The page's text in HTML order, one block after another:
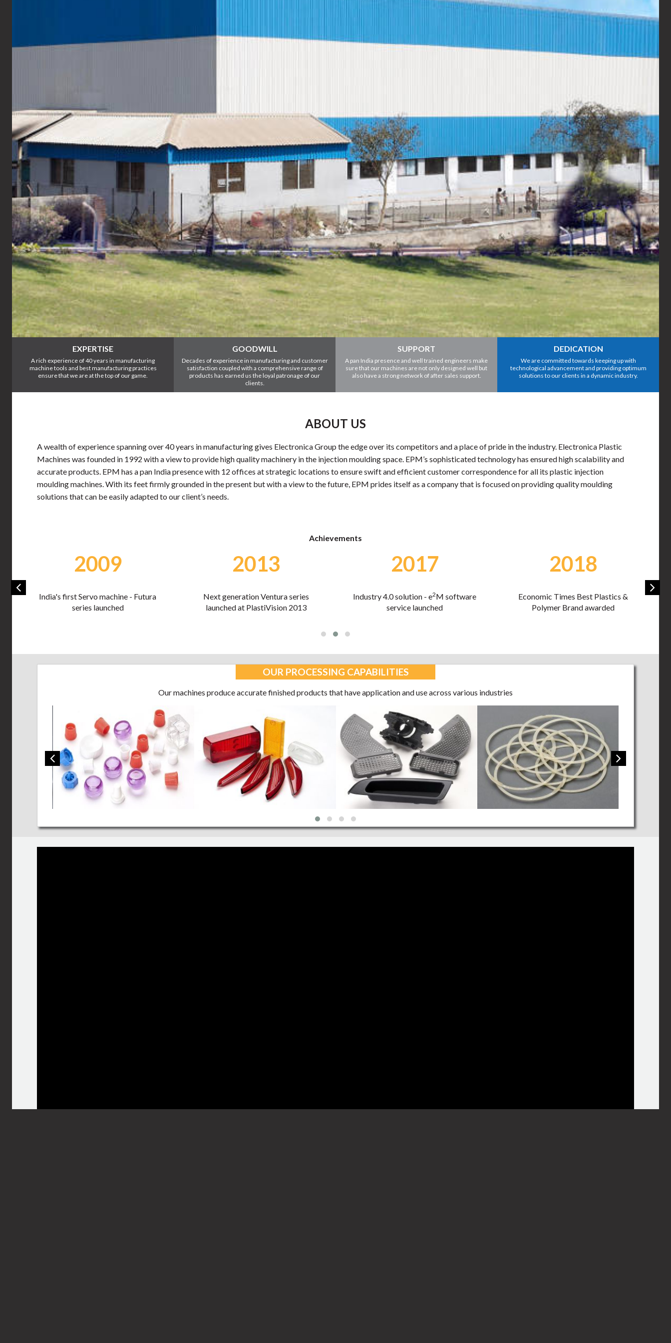
EXPERTISE
A rich experience of 40 years in manufacturing
machine tools and best manufacturing practices
ensure that we are at the top of our game.
GOODWILL
Decades of experience in manufacturing and customer
satisfaction coupled with a comprehensive range of
products has earned us the loyal patronage of our
clients.
SUPPORT
A pan India presence and well trained engineers make
sure that our machines are not only designed well but
also have a strong network of after sales support.
DEDICATION
We are committed towards keeping up with
technological advancement and providing optimum
solutions to our clients in a dynamic industry.
ABOUT US
A wealth of experience spanning over 40 years in manufacturing gives Electronica Group the edge over its competitors and a place of pride in the industry. Electronica Plastic
Machines was founded in 1992 with a view to provide high quality machinery in the injection moulding space. EPM’s sophisticated technology has ensured high scalability and
accurate products. EPM has a pan India presence with 12 offices at strategic locations to ensure swift and efficient customer correspondence for all its plastic injection
moulding machines. With its feet firmly grounded in the present but with a view to the future, EPM prides itself as a company that is focused on providing quality moulding
solutions that can be easily adapted to our client’s needs.
Achievements
2013
Next generation Ventura series
launched at PlastiVision 2013
2017
Industry 4.0 solution - e2M software
service launched
2018
Economic Times Best Plastics &
Polymer Brand awarded
2019
Economic Times Best Plastics &
Polymer Brand awarded second time
OUR PROCESSING CAPABILITIES
Our machines produce accurate finished products that have application and use across various industries